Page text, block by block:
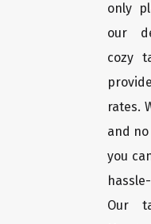
only
our
cozy
rates.
and
you
Our